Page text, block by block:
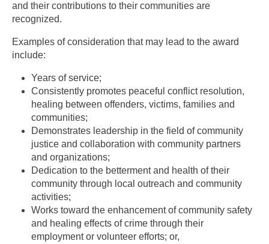
and their contributions to their communities are
recognized.
Examples of consideration that may lead to the award
include:
Years of service;
Consistently promotes peaceful conflict resolution,
healing between offenders, victims, families and
communities;
Demonstrates leadership in the field of community
justice and collaboration with community partners
and organizations;
Dedication to the betterment and health of their
community through local outreach and community
activities;
Works toward the enhancement of community safety
and healing effects of crime through their
employment or volunteer efforts; or,